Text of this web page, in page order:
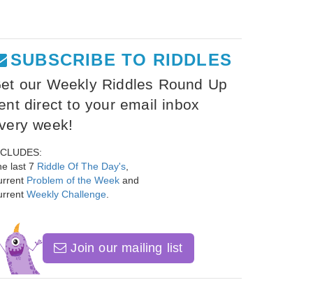
SUBSCRIBE TO RIDDLES
our Weekly Riddles Round Up
direct to your email inbox
week!
last 7 Riddle Of The Day's
Problem of the Week and
Weekly Challenge
Join our mailing list